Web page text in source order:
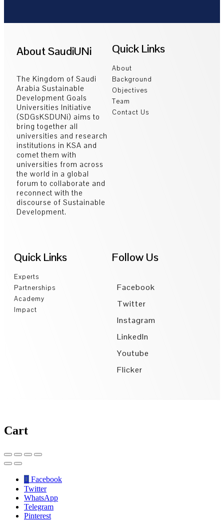
About SaudiUNi
The Kingdom of Saudi
Arabia Sustainable
Development Goals
Universities Initiative
(SDGsKSDUNi) aims to
bring together all
universities and research
institutions in KSA and
comet them with
universities from across
the world in a global
forum to collaborate and
reconnect with the
discourse of Sustainable
Development.
Quick Links
About
Background
Objectives
Team
Contact Us
Quick Links
Experts
Partnerships
Academy
Impact
Follow Us
Facebook
Twitter
Instagram
LinkedIn
Youtube
Flicker
Cart
Facebook
Twitter
WhatsApp
Telegram
Pinterest